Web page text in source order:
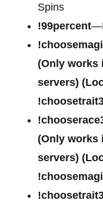
Spins
!99percent
(Only works
servers)
(Only works
servers)